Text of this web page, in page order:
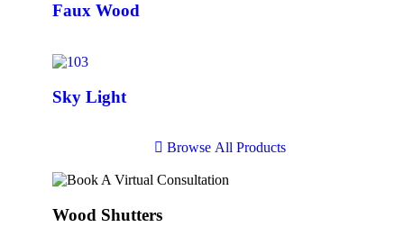
Faux Wood
Sky Light
Browse All Products
Wood Shutters